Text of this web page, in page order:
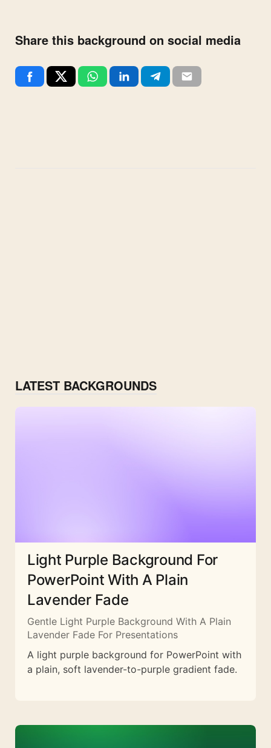
Share this background on social media
LATEST BACKGROUNDS
Light Purple Background For
PowerPoint With A Plain
Lavender Fade
Gentle Light Purple Background With A Plain
Lavender Fade For Presentations
A light purple background for PowerPoint with
a plain, soft lavender-to-purple gradient fade.